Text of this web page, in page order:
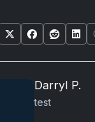
Darryl P.
test